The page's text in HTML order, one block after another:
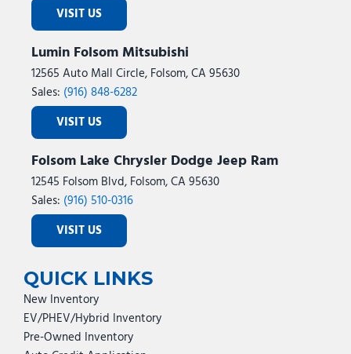
VISIT US
Lumin Folsom Mitsubishi
12565 Auto Mall Circle, Folsom, CA 95630
Sales: (916) 848-6282
VISIT US
Folsom Lake Chrysler Dodge Jeep Ram
12545 Folsom Blvd, Folsom, CA 95630
Sales: (916) 510-0316
VISIT US
QUICK LINKS
New Inventory
EV/PHEV/Hybrid Inventory
Pre-Owned Inventory